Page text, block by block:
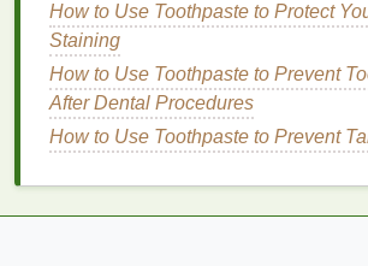
2.Fluoride Protection
Manymouthwashes
strengthenstooth enamel.Fluorideis
important for cavity prevention
remineralize theenamel, making it
How to Use Toothpaste to Protect
Staining
How to Use Toothpaste to Prevent
After Dental Procedures
How to Use Toothpaste to Prevent